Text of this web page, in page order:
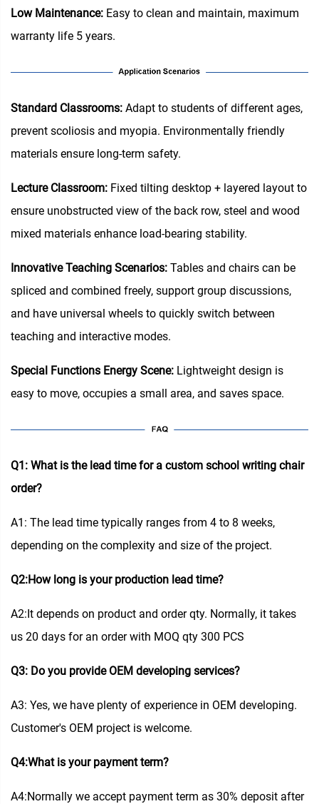
Low Maintenance: Easy to clean and maintain, maximum
warranty life 5 years.
‌Standard Classrooms‌: Adapt to students of different ages,
prevent scoliosis and myopia. Environmentally friendly
materials ensure long-term safety.
Lecture Classroom: Fixed tilting desktop + layered layout to
ensure unobstructed view of the back row, steel and wood
mixed materials enhance load-bearing stability.
Innovative Teaching Scenarios: Tables and chairs can be
spliced and combined freely, support group discussions,
and have universal wheels to quickly switch between
teaching and interactive modes.
Special Functions Energy Scene: Lightweight design is
easy to move, occupies a small area, and saves space.
Q1: What is the lead time for a custom school writing chair
order?
A1: The lead time typically ranges from 4 to 8 weeks,
depending on the complexity and size of the project.
Q2:How long is your production lead time?
A2:It depends on product and order qty. Normally, it takes
us 20 days for an order with MOQ qty 300 PCS
Q3: Do you provide OEM developing services?
A3: Yes, we have plenty of experience in OEM developing.
Customer's OEM project is welcome.
Q4:What is your payment term?
A4:Normally we accept payment term as 30% deposit after